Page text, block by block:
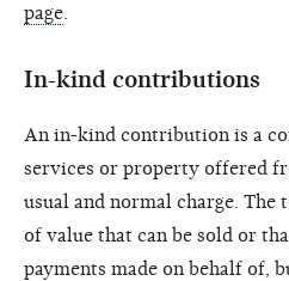
page
In-kind contributions
An in-kind contribution is a
services or property offered
usual and normal charge. The
of value that can be sold or
payments made on behalf of,